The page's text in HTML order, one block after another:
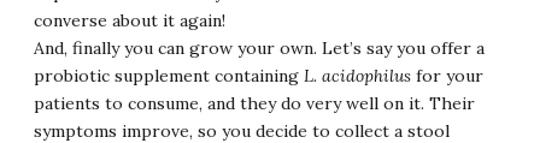
converse about it again!
And, finally you can grow your own. Let’s say you offer a
probiotic supplement containing L. acidophilus for your
patients to consume, and they do very well on it. Their
symptoms improve, so you decide to collect a stool